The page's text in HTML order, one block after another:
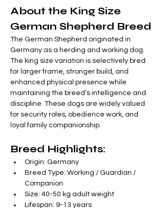
About the King Size
German Shepherd Breed
The German Shepherd originated in
Germany as a herding and working dog.
The king size variation is selectively bred
for larger frame, stronger build, and
enhanced physical presence while
maintaining the breed’s intelligence and
discipline. These dogs are widely valued
for security roles, obedience work, and
loyal family companionship.
Breed Highlights:
Origin: Germany
Breed Type: Working / Guardian /
Companion
Size: 40-50 kg adult weight
Lifespan: 9-13 years